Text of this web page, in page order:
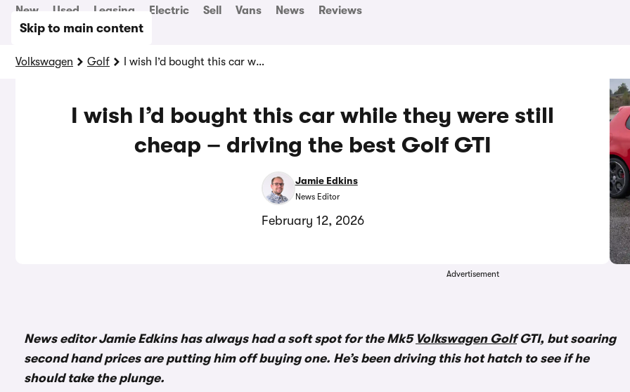
Skip to main content
New Used Leasing Electric Sell Vans News Reviews
Volkswagen Golf I wish I’d bought this car while they were still cheap – driving the best Golf GTI
I wish I’d bought this car while they were still
cheap – driving the best Golf GTI
Jamie Edkins
News Editor
February 12, 2026
Advertisement
News editor Jamie Edkins has always had a soft spot for the Mk5 Volkswagen GolfGTI, but soaring
second hand prices are putting him off buying one. He’s been driving this hot hatch to see if he
should take the plunge.